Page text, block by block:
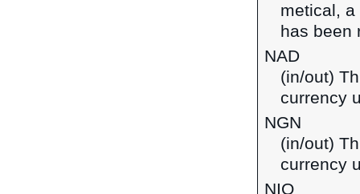
metical,
has been
NAD
(in/out)
currency
NGN
(in/out)
currency
NIO